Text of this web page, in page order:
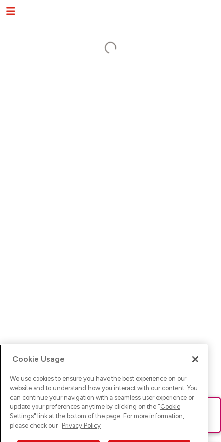
Ups! Da ist was schief gelaufen. Bitte lade die Seite neu oder
versuche es erneut.
Cookie Usage
We use cookies to ensure you have the best experience on our
website and to understand how you interact with our content. You
can continue your navigation with a seamless user experience or
update your preferences anytime by clicking on the "Cookie
Settings" link at the bottom of the page. For more information,
please check our Privacy Policy